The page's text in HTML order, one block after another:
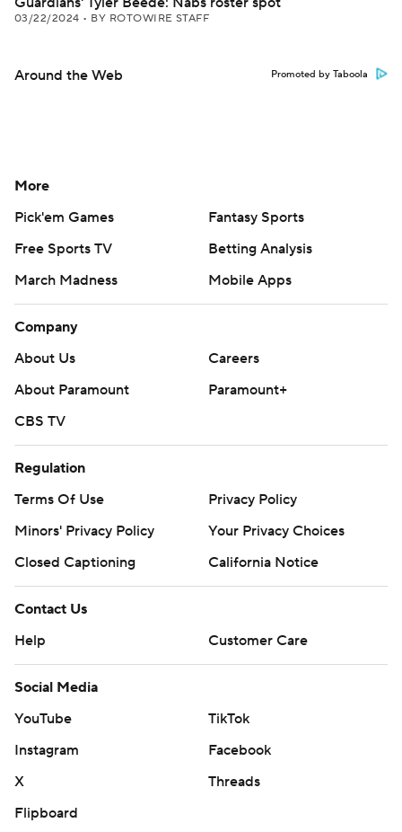
03/22/2024 • BY ROTOWIRE STAFF
Around the Web Promoted by Taboola
More
Pick'em Games
Fantasy Sports
Free Sports TV
Betting Analysis
March Madness
Mobile Apps
Company
About Us
Careers
About Paramount
Paramount+
CBS TV
Regulation
Terms Of Use
Privacy Policy
Minors' Privacy Policy
Your Privacy Choices
Closed Captioning
California Notice
Contact Us
Help
Customer Care
Social Media
YouTube
TikTok
Instagram
Facebook
X
Threads
Flipboard